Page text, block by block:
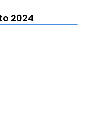
2024